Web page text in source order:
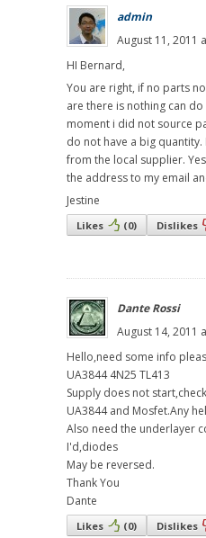
admin
August 11, 2011
HI Bernard,
You are right, if no parts
are there is nothing can
moment i did not source
do not have a big
from the local supplier.
the address to my email
Jestine
Likes (0) Dislikes
Dante Rossi
August 14, 2011
Hello,need some info
UA3844 4N25 TL413
Supply does not
UA3844 and Mosfet.Any
Also need the underlayer
I'd,diodes
May be reversed.
Thank You
Dante
Likes (0) Dislikes